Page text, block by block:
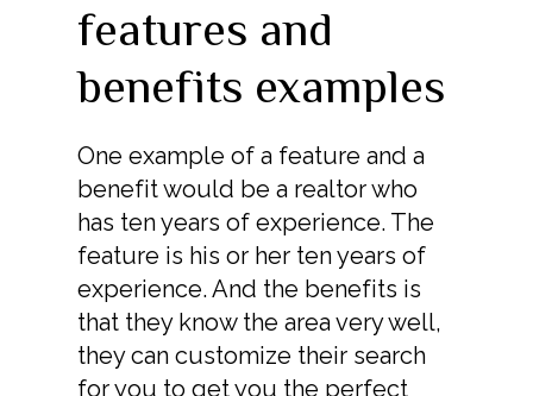
features and
benefits examples
One example of a feature and a
benefit would be a realtor who
has ten years of experience. The
feature is his or her ten years of
experience. And the benefits is
that they know the area very well,
they can customize their search
for you to get you the perfect